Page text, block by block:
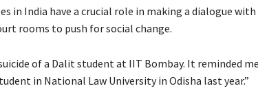
in India have a crucial role in making a dialogue
rooms to push for social change.
of a Dalit student at IIT Bombay. It reminded me
in National Law University in Odisha last year.”